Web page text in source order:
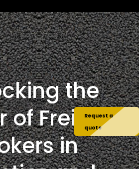
the
of Freight
in
Request a
quote